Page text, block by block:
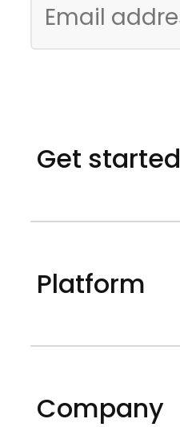
Get started
Platform
Company